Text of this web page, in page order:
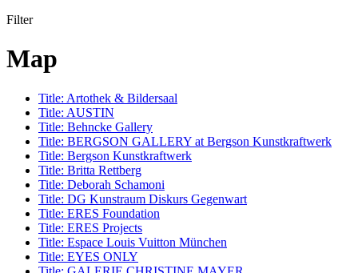
Filter
Map
Title: Artothek & Bildersaal
Title: AUSTIN
Title: Behncke Gallery
Title: BERGSON GALLERY at Bergson Kunstkraftwerk
Title: Bergson Kunstkraftwerk
Title: Britta Rettberg
Title: Deborah Schamoni
Title: DG Kunstraum Diskurs Gegenwart
Title: ERES Foundation
Title: ERES Projects
Title: Espace Louis Vuitton München
Title: EYES ONLY